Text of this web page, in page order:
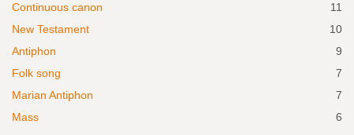
Continuous canon
11
New Testament
10
Antiphon
9
Folk song
7
Marian Antiphon
7
Mass
6